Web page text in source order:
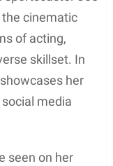
and
her father’s
industry, it
various
organizations,
with